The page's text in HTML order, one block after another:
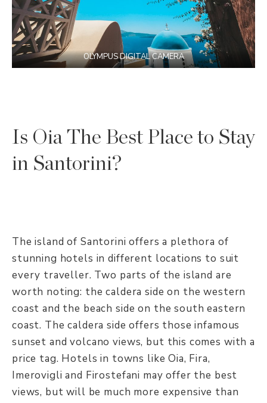
OLYMPUS DIGITAL CAMERA
Is Oia The Best Place to Stay
in Santorini?
The island of Santorini offers a plethora of
stunning hotels in different locations to suit
every traveller. Two parts of the island are
worth noting: the caldera side on the western
coast and the beach side on the south eastern
coast. The caldera side offers those infamous
sunset and volcano views, but this comes with a
price tag. Hotels in towns like Oia, Fira,
Imerovigli and Firostefani may offer the best
views, but will be much more expensive than